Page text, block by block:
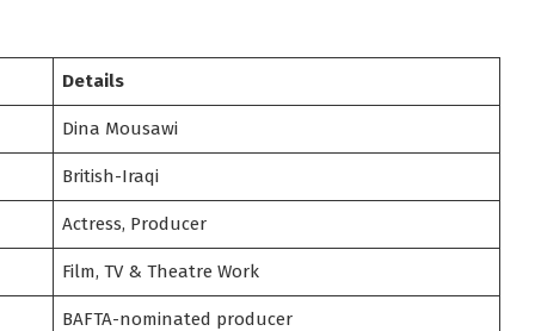
Details
Dina Mousawi
British-Iraqi
Actress, Producer
Film, TV & Theatre Work
BAFTA-nominated producer